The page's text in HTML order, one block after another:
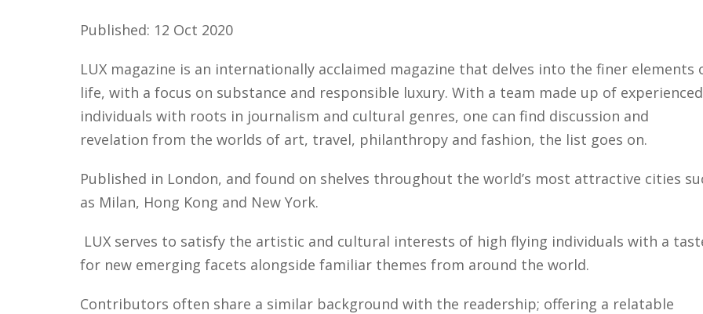
Published: 12 Oct 2020
LUX magazine is an internationally acclaimed magazine that delves into the finer elements
life, with a focus on substance and responsible luxury. With a team made up of experienced
individuals with roots in journalism and cultural genres, one can find discussion and
revelation from the worlds of art, travel, philanthropy and fashion, the list goes on.
Published in London, and found on shelves throughout the world’s most attractive cities
as Milan, Hong Kong and New York.
LUX serves to satisfy the artistic and cultural interests of high flying individuals with a
for new emerging facets alongside familiar themes from around the world.
Contributors often share a similar background with the readership; offering a relatable